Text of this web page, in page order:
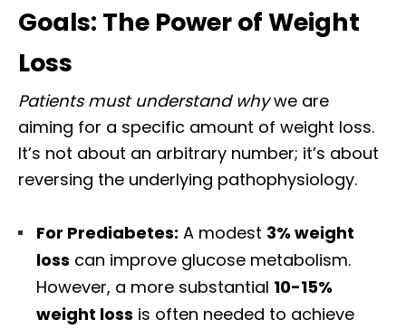
Goals: The Power of Weight
Loss
Patients must understand whywe are
aiming for a specific amount of weight loss.
It’s not about an arbitrary number; it’s about
reversing the underlying pathophysiology.
For Prediabetes: A modest 3% weight
loss can improve glucose metabolism.
However, a more substantial 10-15%
weight loss is often needed to achieve